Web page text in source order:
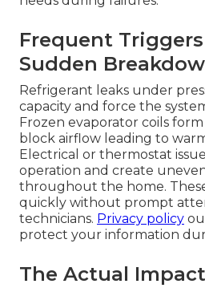
Frequent
Sudden
Refrigerant leaks under
capacity and force the
Frozen evaporator coils
block airflow leading to
Electrical or thermostat
operation and create
throughout the home.
quickly without prompt
technicians. Privacy policy
protect your information
The Actual